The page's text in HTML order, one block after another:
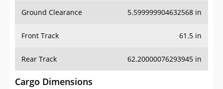
Ground Clearance 5.599999904632568 in
Front Track 61.5 in
Rear Track 62.20000076293945 in
Cargo Dimensions